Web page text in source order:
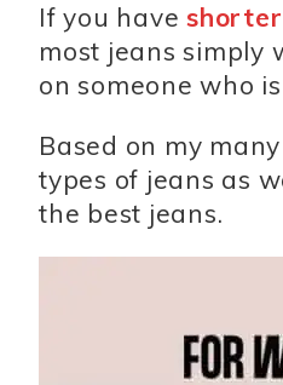
If you have
most jeans simply
on someone who
Based on my
types of jeans as
the best jeans.